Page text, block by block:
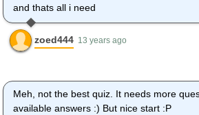
and thats all i need
zoed444 13 years ago
Meh, not the best quiz. It needs more
available answers :) But nice start :P